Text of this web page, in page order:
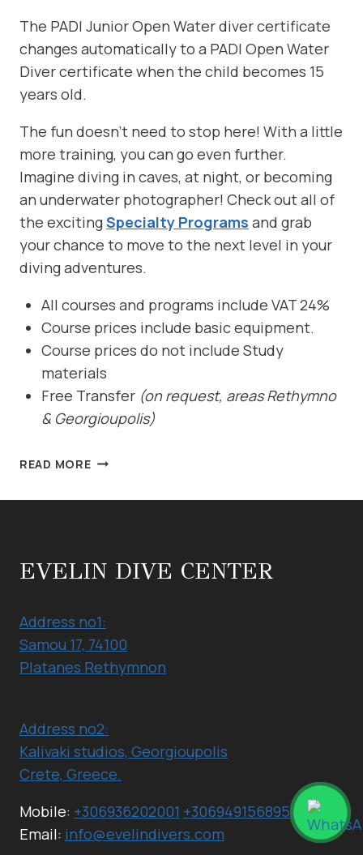
The PADI Junior Open Water diver certificate
changes automatically to a PADI Open Water
Diver certificate when the child becomes 15
years old.
The fun doesn’t need to stop here! With a little
more training, you can go even further.
Imagine diving in caves, at night, or becoming
an underwater photographer! Check out all of
the excitingSpecialty Programs and grab
your chance to move to the next level in your
diving adventures.
All courses and programs include VAT 24%
Course prices include basic equipment.
Course prices do not include Study
materials
Free Transfer (on request, areas Rethymno
& Georgioupolis)
READ MOREOPEN
DIVER
EVELIN DIVE CENTER
Address no1:
Samou 17, 74100
Platanes Rethymnon
Address no2:
Kalivaki studios, Georgioupolis
Crete, Greece.
Mobile: +306936202001 +306949156895
Email: info@evelindivers.com